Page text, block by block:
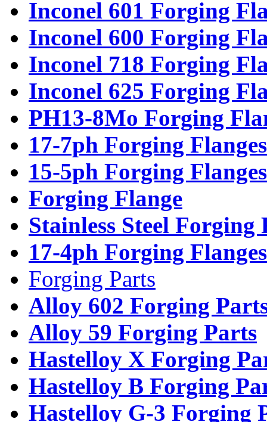
Inconel 601 Forging
Inconel 600 Forging
Inconel 718 Forging
Inconel 625 Forging
PH13-8Mo Forging
17-7ph Forging Flanges
15-5ph Forging Flanges
Forging Flange
Stainless Steel Forging
17-4ph Forging Flanges
Forging Parts
Alloy 602 Forging
Alloy 59 Forging Parts
Hastelloy X Forging
Hastelloy B Forging
Hastelloy G-3 Forging